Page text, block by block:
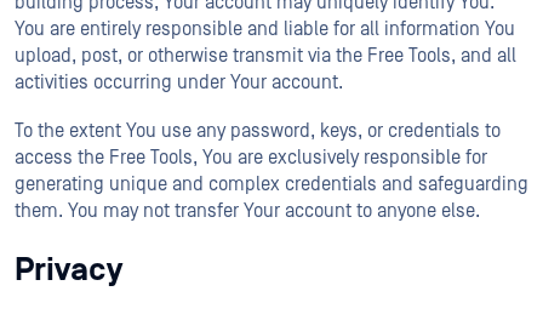
You are entirely responsible and liable for all information You
upload, post, or otherwise transmit via the Free Tools, and all
activities occurring under Your account.
To the extent You use any password, keys, or credentials to
access the Free Tools, You are exclusively responsible for
generating unique and complex credentials and safeguarding
them. You may not transfer Your account to anyone else.
Privacy